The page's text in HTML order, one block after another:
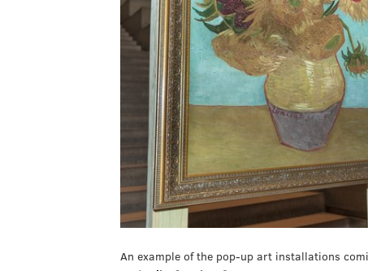
An example of the pop-up art installations